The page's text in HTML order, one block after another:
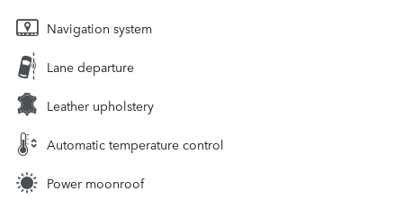
Navigation system
Lane departure
Leather upholstery
Automatic temperature control
Power moonroof